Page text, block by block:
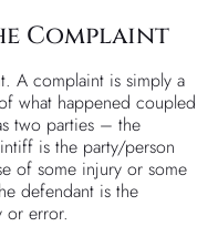
Complaint
A complaint is simply a
what happened coupled
two parties – the
is the party/person
of some injury or some
defendant is the
or error.